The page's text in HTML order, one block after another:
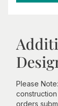
Please
orders